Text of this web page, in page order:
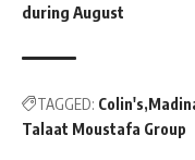
during August
TAGGED: Colin's
Talaat Moustafa Group